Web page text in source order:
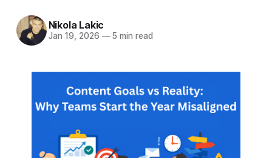
Nikola Lakic
Jan 19, 2026 —5 min read